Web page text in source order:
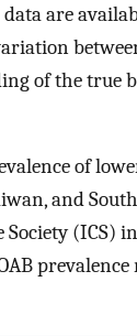
are
of the true
of
and
(ICS)